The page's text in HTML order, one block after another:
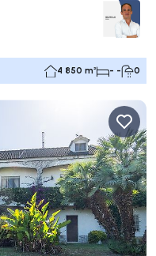
4 850 m² - - 0